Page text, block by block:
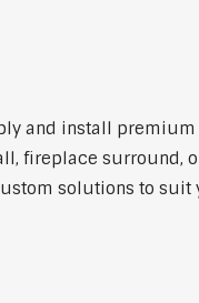
and install
fireplace surround,
solutions to suit